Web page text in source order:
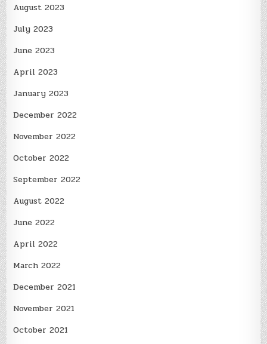
August 2023
July 2023
June 2023
April 2023
January 2023
December 2022
November 2022
October 2022
September 2022
August 2022
June 2022
April 2022
March 2022
December 2021
November 2021
October 2021